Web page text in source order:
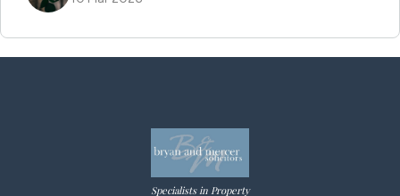
Specialists in Property